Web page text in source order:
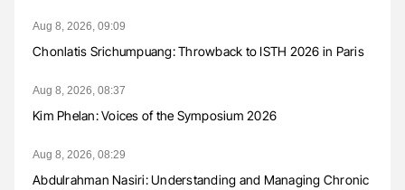
Aug 8, 2026, 09:09
Chonlatis Srichumpuang: Throwback to ISTH 2026 in Paris
Aug 8, 2026, 08:37
Kim Phelan: Voices of the Symposium 2026
Aug 8, 2026, 08:29
Abdulrahman Nasiri: Understanding and Managing Chronic